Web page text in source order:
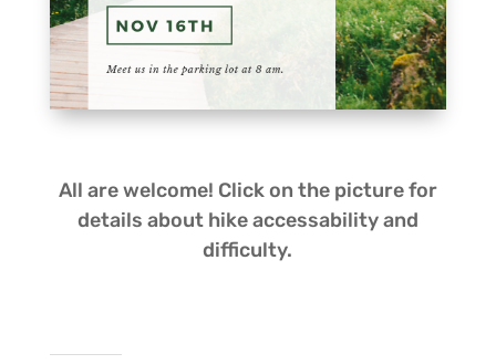
All are welcome! Click on the picture for
details about hikeaccessabilityand
difficulty.